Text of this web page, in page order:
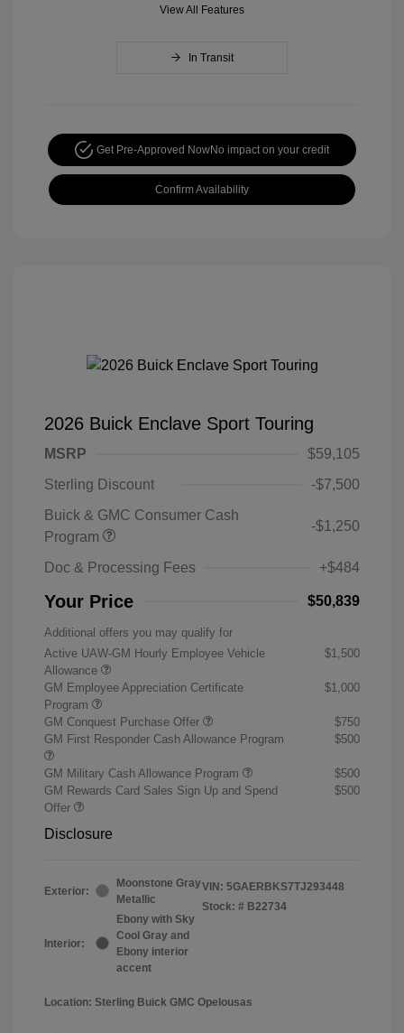
View All Features
In Transit
Get Pre-Approved NowNo impact on your credit
Confirm Availability
2026 Buick Enclave Sport Touring
MSRP
$59,105
Sterling Discount
-$7,500
Buick & GMC Consumer Cash
Program
-$1,250
Doc & Processing Fees +$484
Your Price $50,839
Additional offers you may qualify for
Active UAW-GM Hourly Employee Vehicle
Allowance
$1,500
GM Employee Appreciation Certificate
Program
$1,000
GM Conquest Purchase Offer
$750
GM First Responder Cash Allowance Program
$500
GM Military Cash Allowance Program
$500
GM Rewards Card Sales Sign Up and Spend
Offer
$500
Disclosure
Exterior:
Moonstone Gray
Metallic
Interior:
Ebony with Sky
Cool Gray and
Ebony interior
accent
VIN: 5GAERBKS7TJ293448
Stock: # B22734
Location: Sterling Buick GMC Opelousas